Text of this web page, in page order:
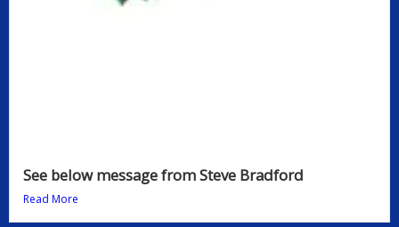
See below message from Steve Bradford
Read More